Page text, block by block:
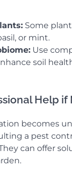
Some
or mint.
Use
soil
Help if
becomes
a pest
can offer